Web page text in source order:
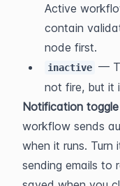
Active
contain
node first.
inactive —
not fire, but it
Notification toggle
workflow sends
when it runs.
sending emails to